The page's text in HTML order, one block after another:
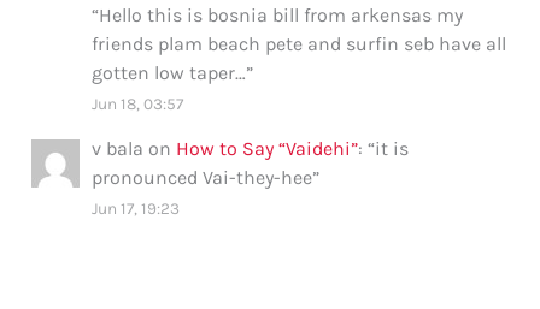
“Hello this is bosnia bill from arkensas my
friends plam beach pete and surfin seb have all
gotten low taper…”
Jun 18, 03:57
v bala on How to Say “Vaidehi”: “it is
pronounced Vai-they-hee”
Jun 17, 19:23